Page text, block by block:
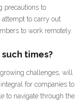
precautions to
attempt to carry out
to work remotely.
times?
challenges, will
for companies to
to navigate through the